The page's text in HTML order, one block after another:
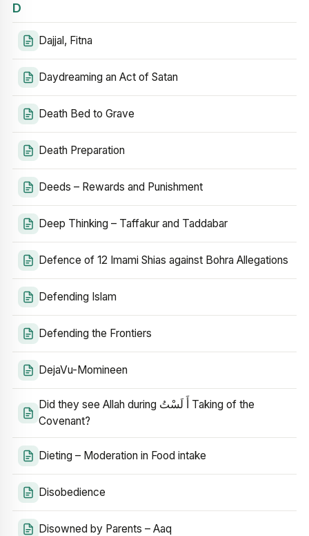
D
Dajjal, Fitna
Daydreaming an Act of Satan
Death Bed to Grave
Death Preparation
Deeds – Rewards and Punishment
Deep Thinking – Taffakur and Taddabar
Defence of 12 Imami Shias against Bohra Allegations
Defending Islam
Defending the Frontiers
DejaVu-Momineen
Did they see Allah during أَ لَسْتُ Taking of the
Covenant?
Dieting – Moderation in Food intake
Disobedience
Disowned by Parents – Aaq